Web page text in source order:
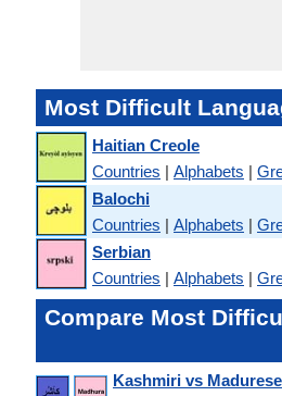
Most Difficult
Haitian Creole
Countries | Alphabets |
Balochi
Countries | Alphabets |
Serbian
Countries | Alphabets |
Compare Most
Kashmiri vs Madurese